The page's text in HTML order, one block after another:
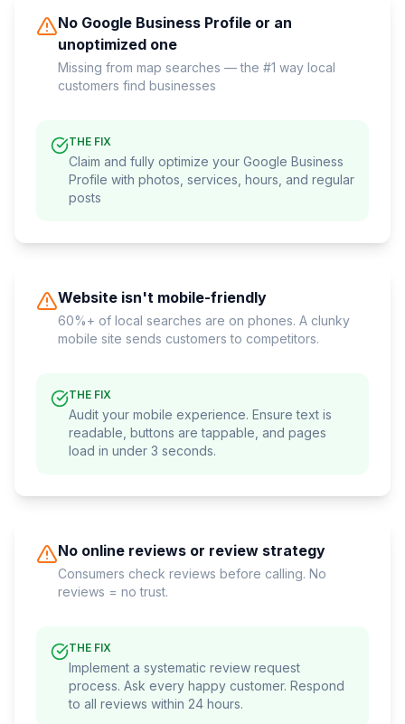
No Google Business Profile or an
unoptimized one
Missing from map searches — the #1 way local
customers find businesses
THE FIX
Claim and fully optimize your Google Business
Profile with photos, services, hours, and regular
posts
Website isn't mobile-friendly
60%+ of local searches are on phones. A clunky
mobile site sends customers to competitors.
THE FIX
Audit your mobile experience. Ensure text is
readable, buttons are tappable, and pages
load in under 3 seconds.
No online reviews or review strategy
Consumers check reviews before calling. No
reviews = no trust.
THE FIX
Implement a systematic review request
process. Ask every happy customer. Respond
to all reviews within 24 hours.